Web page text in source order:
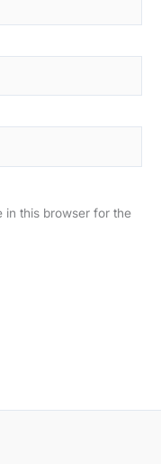
in this browser for the